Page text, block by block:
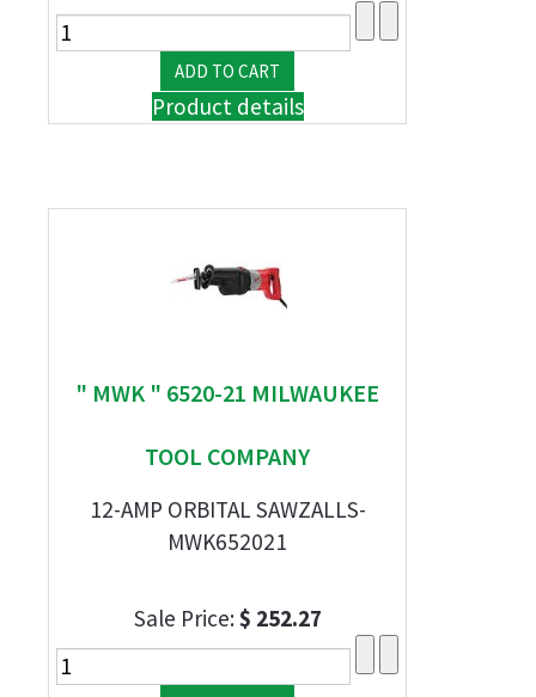
Product details
" MWK " 6520-21 MILWAUKEE
TOOL COMPANY
12-AMP ORBITAL SAWZALLS-
MWK652021
Sale Price:$ 252.27